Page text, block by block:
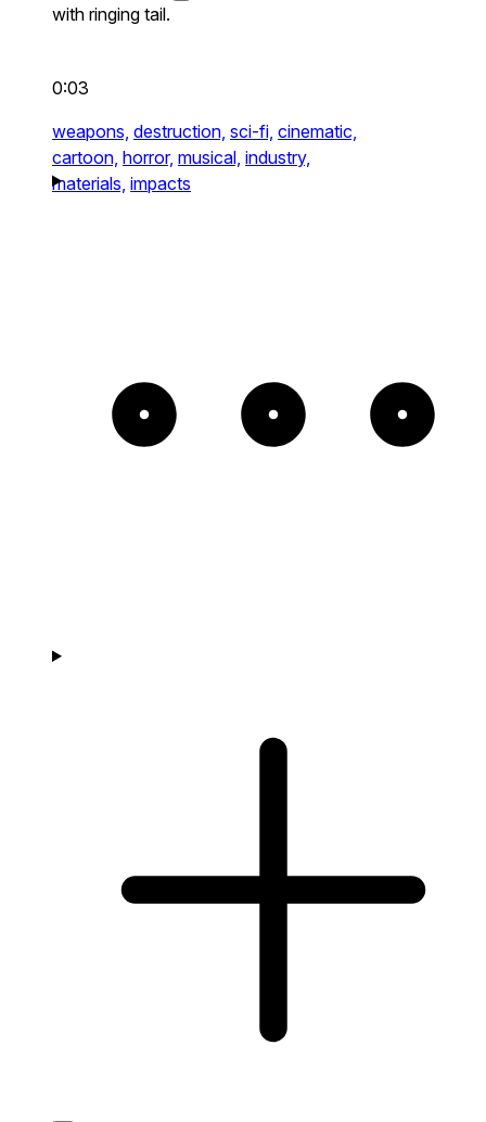
with ringing tail.
0:03
weapons, destruction, sci-fi, cinematic,
cartoon, horror, musical, industry,
materials, impacts